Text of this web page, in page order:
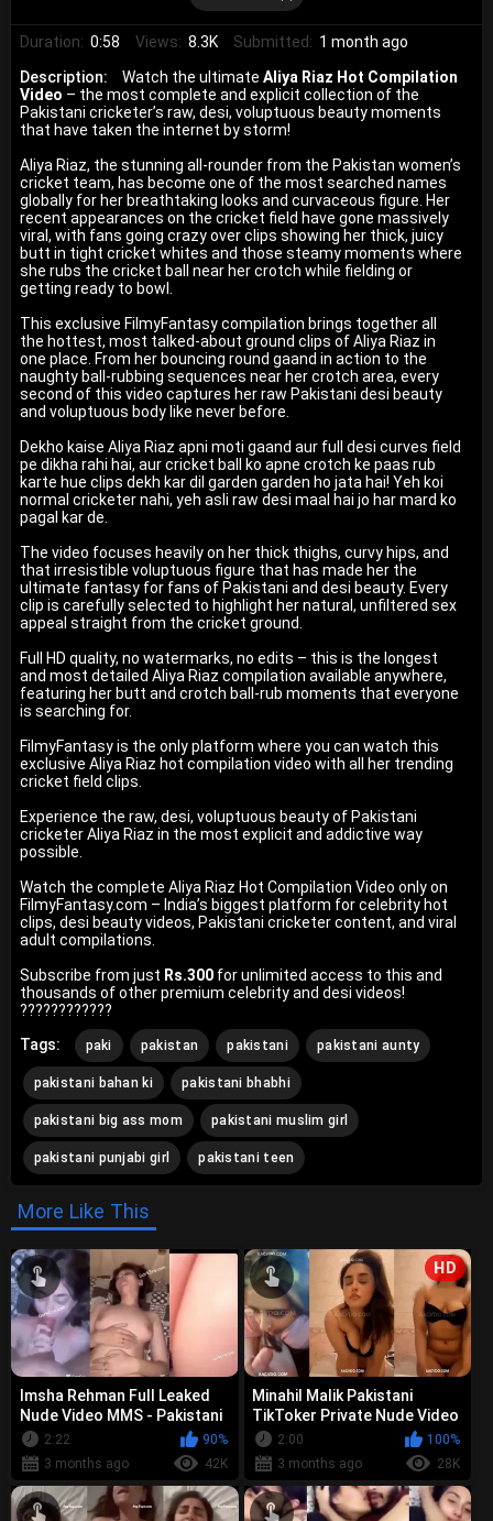
Duration: 0:58 Views: 8.3K Submitted: 1 month ago
Description:
Watch the ultimate Aliya Riaz Hot Compilation
Video – the most complete and explicit collection of the
Pakistani cricketer’s raw, desi, voluptuous beauty moments
that have taken the internet by storm!
Aliya Riaz, the stunning all-rounder from the Pakistan women’s
cricket team, has become one of the most searched names
globally for her breathtaking looks and curvaceous figure. Her
recent appearances on the cricket field have gone massively
viral, with fans going crazy over clips showing her thick, juicy
butt in tight cricket whites and those steamy moments where
she rubs the cricket ball near her crotch while fielding or
getting ready to bowl.
This exclusive FilmyFantasy compilation brings together all
the hottest, most talked-about ground clips of Aliya Riaz in
one place. From her bouncing round gaand in action to the
naughty ball-rubbing sequences near her crotch area, every
second of this video captures her raw Pakistani desi beauty
and voluptuous body like never before.
Dekho kaise Aliya Riaz apni moti gaand aur full desi curves field
pe dikha rahi hai, aur cricket ball ko apne crotch ke paas rub
karte hue clips dekh kar dil garden garden ho jata hai! Yeh koi
normal cricketer nahi, yeh asli raw desi maal hai jo har mard ko
pagal kar de.
The video focuses heavily on her thick thighs, curvy hips, and
that irresistible voluptuous figure that has made her the
ultimate fantasy for fans of Pakistani and desi beauty. Every
clip is carefully selected to highlight her natural, unfiltered sex
appeal straight from the cricket ground.
Full HD quality, no watermarks, no edits – this is the longest
and most detailed Aliya Riaz compilation available anywhere,
featuring her butt and crotch ball-rub moments that everyone
is searching for.
FilmyFantasy is the only platform where you can watch this
exclusive Aliya Riaz hot compilation video with all her trending
cricket field clips.
Experience the raw, desi, voluptuous beauty of Pakistani
cricketer Aliya Riaz in the most explicit and addictive way
possible.
Watch the complete Aliya Riaz Hot Compilation Video only on
FilmyFantasy.com – India’s biggest platform for celebrity hot
clips, desi beauty videos, Pakistani cricketer content, and viral
adult compilations.
Subscribe from just Rs.300for unlimited access to this and
thousands of other premium celebrity and desi videos!
????????????
Tags:
paki pakistan pakistani pakistani aunty
pakistani bahan ki pakistani bhabhi
pakistani big ass mom pakistani muslim girl
pakistani punjabi girl pakistani teen
More Like This
Imsha Rehman Full Leaked
Nude Video MMS - Pakistani
TikToker Viral Scandal
(Uncut)
2:22
90%
3 months ago
42K
HD
Minahil Malik Pakistani
TikToker Private Nude Video
MMS Leak
2:00
100%
3 months ago
28K